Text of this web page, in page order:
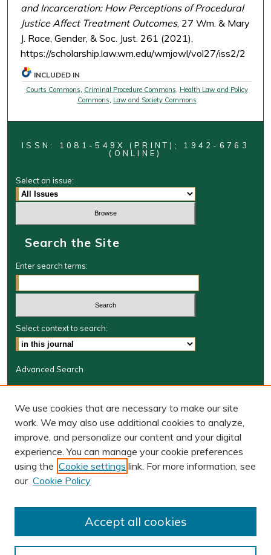
and Incarceration: How Perceptions of Procedural
Justice Affect Treatment Outcomes, 27 Wm. & Mary
J. Race, Gender, & Soc. Just. 261 (2021),
https://scholarship.law.wm.edu/wmjowl/vol27/iss2/2
INCLUDED IN
Courts Commons Criminal Procedure Commons Health Law and Policy
Commons Law and Society Commons
ISSN: 1081-549X (PRINT); 1942-6763
(ONLINE)
Select an issue:
Search the Site
Enter search terms:
Select context to search:
Advanced Search
Journal Information
Journal Home
JRGSJ Website
W&M Law Links
Law School
Our Faculty
We use cookies that are necessary to make our site
work. We may also use additional cookies to analyze,
improve, and personalize our content and your digital
experience. You can manage your cookie preferences
using the Cookie settings link. For more information, see
our Cookie Policy
Accept all cookies